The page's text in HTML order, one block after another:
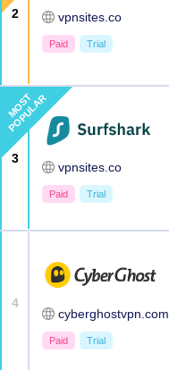
2 vpnsites.co
Paid Trial
MOST
POPULAR
3
vpnsites.co
Paid Trial
4
cyberghostvpn.com
Paid Trial